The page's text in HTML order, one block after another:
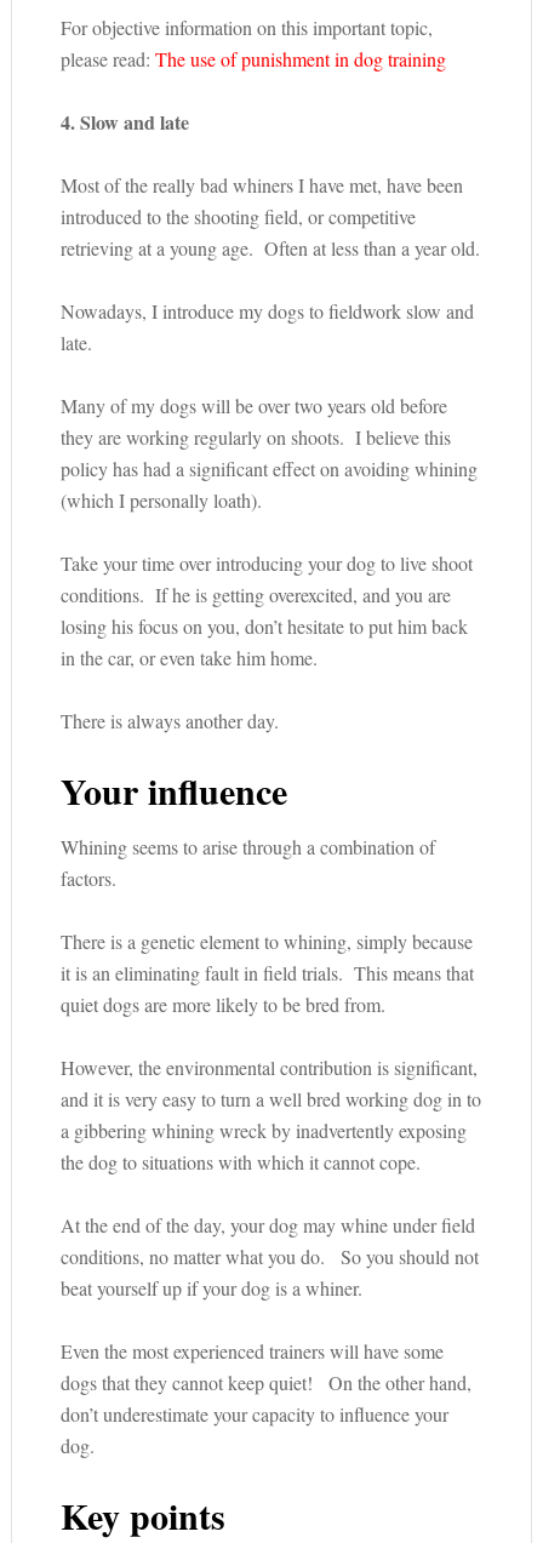
For objective information on this important topic,
please read: The use of punishment in dog training
4. Slow and late
Most of the really bad whiners I have met, have been
introduced to the shooting field, or competitive
retrieving at a young age. Often at less than a year old.
Nowadays, I introduce my dogs to fieldwork slow and
late.
Many of my dogs will be over two years old before
they are working regularly on shoots. I believe this
policy has had a significant effect on avoiding whining
(which I personally loath).
Take your time over introducing your dog to live shoot
conditions. If he is getting overexcited, and you are
losing his focus on you, don’t hesitate to put him back
in the car, or even take him home.
There is always another day.
Your influence
Whining seems to arise through a combination of
factors.
There is a genetic element to whining, simply because
it is an eliminating fault in field trials. This means that
quiet dogs are more likely to be bred from.
However, the environmental contribution is significant,
and it is very easy to turn a well bred working dog in to
a gibbering whining wreck by inadvertently exposing
the dog to situations with which it cannot cope.
At the end of the day, your dog may whine under field
conditions, no matter what you do. So you should not
beat yourself up if your dog is a whiner.
Even the most experienced trainers will have some
dogs that they cannot keep quiet! On the other hand,
don’t underestimate your capacity to influence your
dog.
Key points